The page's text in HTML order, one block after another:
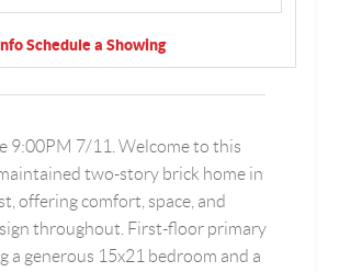
Schedule a Showing
9:00PM 7/11. Welcome to this
two-story brick home in
offering comfort, space, and
throughout. First-floor primary
a generous 15x21 bedroom and a